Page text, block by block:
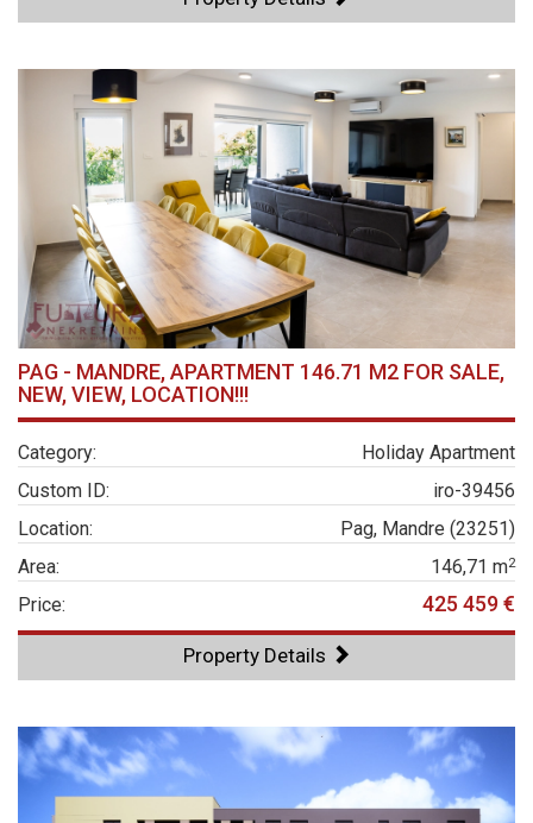
PAG - MANDRE, APARTMENT 146.71 M2 FOR SALE,
NEW, VIEW, LOCATION!!!
Category:
Holiday Apartment
Custom ID:
iro-39456
Location:
Pag, Mandre (23251)
Area:
146,71 m2
Price: 425 459 €
Property Details